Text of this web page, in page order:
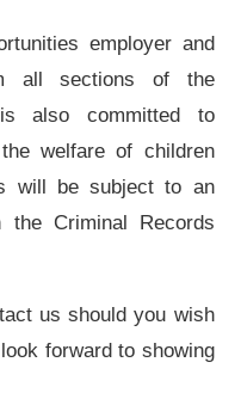
employer and
all sections of the
also committed to
welfare of children
will be subject to an
the Criminal Records
us should you wish
forward to showing